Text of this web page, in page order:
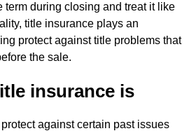
term during closing and treat it like
title insurance plays an
protect against title problems that
the sale.
insurance is
against certain past issues